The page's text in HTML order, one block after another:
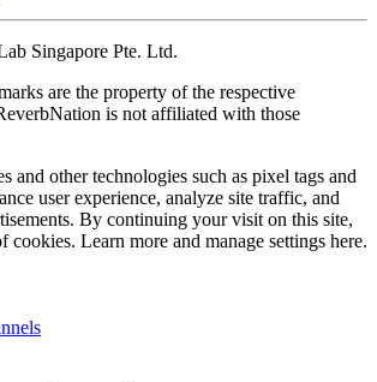
Singapore Pte. Ltd.
are the property of the respective
is not affiliated with those
and other technologies such as pixel tags and
user experience, analyze site traffic, and
By continuing your visit on this site,
cookies. Learn more and manage settings here.